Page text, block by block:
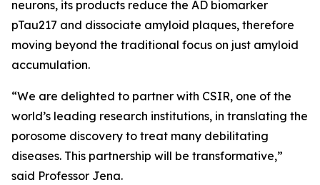
neurons, its products reduce the AD biomarker
pTau217 and dissociate amyloid plaques, therefore
moving beyond the traditional focus on just amyloid
accumulation.
“We are delighted to partner with CSIR, one of the
world’s leading research institutions, in translating the
porosome discovery to treat many debilitating
diseases. This partnership will be transformative,”
said Professor Jena.